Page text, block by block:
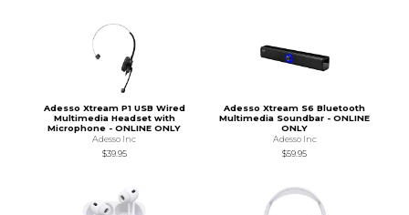
Adesso Xtream P1 USB Wired
Multimedia Headset with
Microphone - ONLINE ONLY
Adesso Inc
$39.95
Adesso Xtream S6 Bluetooth
Multimedia Soundbar - ONLINE
ONLY
Adesso Inc
$59.95